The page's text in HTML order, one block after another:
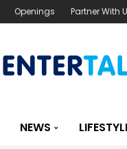
Openings Partner With
NEWS